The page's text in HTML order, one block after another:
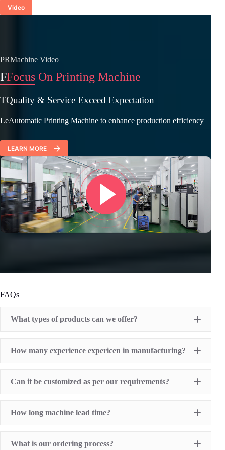
Video
PRMachine Video
FFocus On Printing Machine
TQuality & Service Exceed Expectation
LeAutomatic Printing Machine to enhance production efficiency
LEARN MORE
FAQs
What types of products can we offer?
Screen Printing Machine
Dry offset printer
How many experience expericen in manufacturing?
Can it be customized as per our requirements?
How long machine lead time?
What is our ordering process?